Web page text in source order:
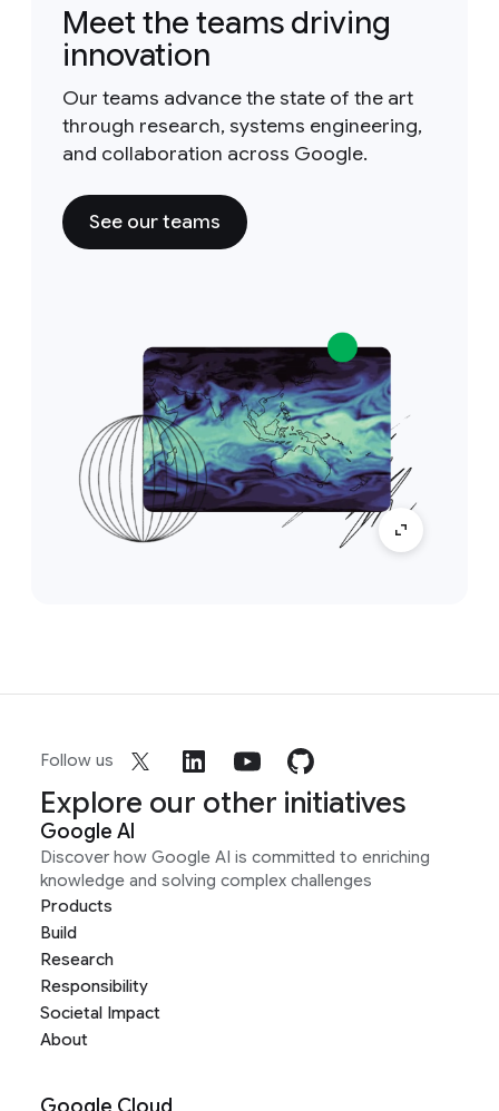
Meet the teams driving
innovation
Our teams advance the state of the art
through research, systems engineering,
and collaboration across Google.
See our teams
Follow us
Explore our other initiatives
Google AI
Discover how Google AI is committed to enriching
knowledge and solving complex challenges
Products
Build
Research
Responsibility
Societal Impact
About